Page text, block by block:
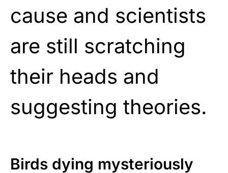
cause and scientists
are still scratching
their heads and
suggesting theories.
Birds dying mysteriously